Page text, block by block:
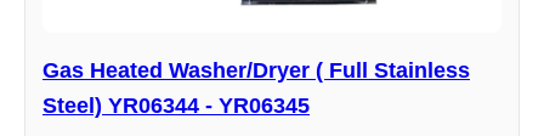
Gas Heated Washer/Dryer ( Full Stainless
Steel) YR06344 - YR06345